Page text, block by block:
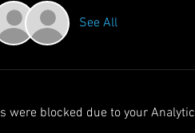
See All
were blocked due to your